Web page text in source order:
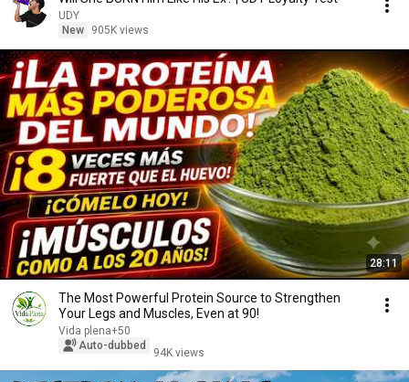
UDY
New
905K views
28:11
The Most Powerful Protein Source to Strengthen
Your Legs and Muscles, Even at 90!
Vida plena+50
Auto-dubbed
94K views